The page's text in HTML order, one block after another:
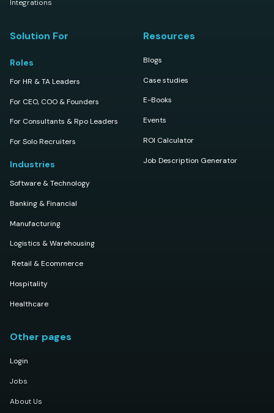
Integrations
Solution For
Roles
For HR & TA Leaders
For CEO, COO & Founders
For Consultants & Rpo Leaders
For Solo Recruiters
Industries
Software & Technology
Banking & Financial
Manufacturing
Logistics & Warehousing
Retail & Ecommerce
Hospitality
Healthcare
Resources
Blogs
Case studies
E-Books
Events
ROI Calculator
Job Description Generator
Other pages
Login
Jobs
About Us